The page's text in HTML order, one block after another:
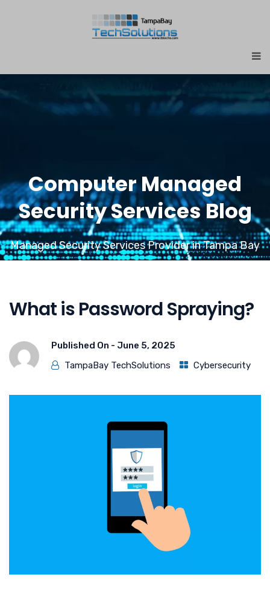
Computer Managed
Security Services Blog
Managed Security Services Provider in Tampa Bay
What is Password Spraying?
Published On - June 5, 2025
TampaBay TechSolutions
Cybersecurity